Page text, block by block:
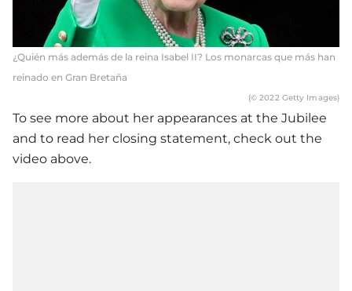
¿Quién más además de la reina Isabel II? Los monarcas que más han
reinado en Gran Bretaña
(© 2022 Getty Images)
To see more about her appearances at the Jubilee
and to read her closing statement, check out the
video above.